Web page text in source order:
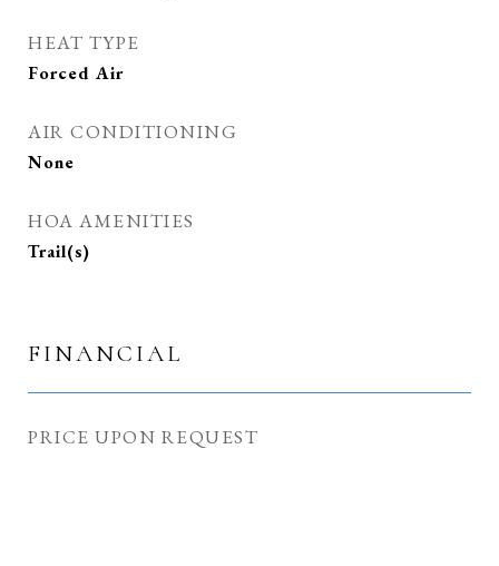
HEAT TYPE
Forced Air
AIR CONDITIONING
None
HOA AMENITIES
Trail(s)
FINANCIAL
PRICE UPON REQUEST